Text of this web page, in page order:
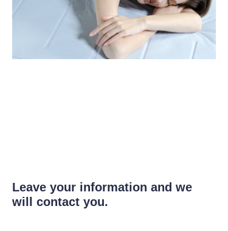
Leave your information and we
will contact you.